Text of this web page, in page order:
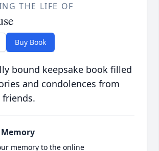
THE LIFE OF
Buy Book
bound keepsake book filled
and condolences from
memory to the online